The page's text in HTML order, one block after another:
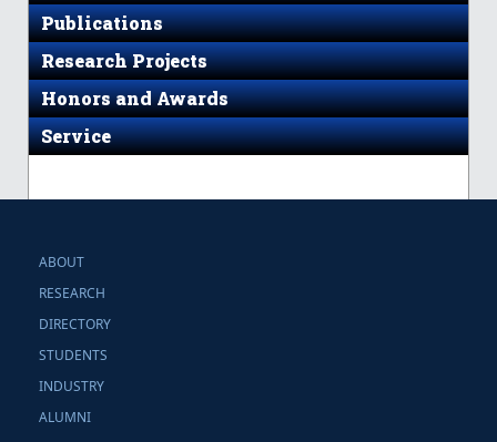
Publications
Research Projects
Honors and Awards
Service
ABOUT
RESEARCH
DIRECTORY
STUDENTS
INDUSTRY
ALUMNI